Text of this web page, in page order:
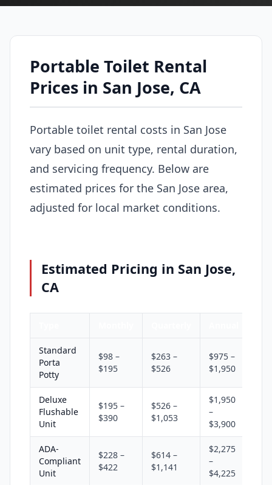
Portable Toilet Rental
Prices in San Jose, CA
Portable toilet rental costs in San Jose
vary based on unit type, rental duration,
and servicing frequency. Below are
estimated prices for the San Jose area,
adjusted for local market conditions.
Estimated Pricing in San Jose,
CA
Standard
Porta
Potty
$98 –
$195
$263 –
$526
$975 –
$1,950
Deluxe
Flushable
Unit
$195 –
$390
$526 –
$1,053
$1,950
–
$3,900
ADA-
Compliant
Unit
$228 –
$422
$614 –
$1,141
$2,275
–
$4,225